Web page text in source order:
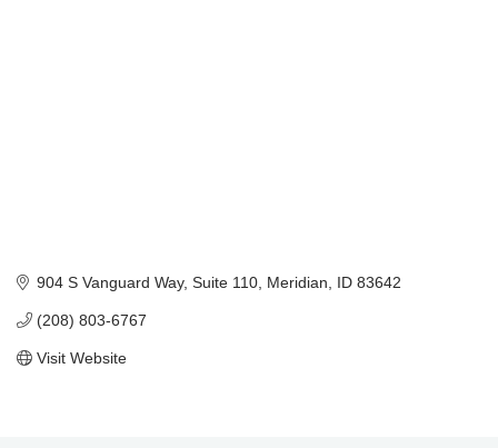
904 S Vanguard Way Suite 110 Meridian ID 83642
(208) 803-6767
Visit Website